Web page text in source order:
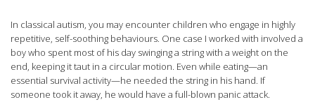
In classical autism, you may encounter children who engage in highly
repetitive, self-soothing behaviours. One case I worked with involved a
boy who spent most of his day swinging a string with a weight on the
end, keeping it taut in a circular motion. Even while eating—an
essential survival activity—he needed the string in his hand. If
someone took it away, he would have a full-blown panic attack.